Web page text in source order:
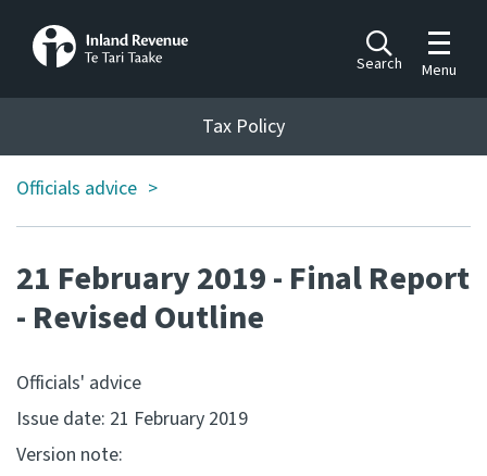
Search
Toggle
Menu
Tax Policy
Announcements
Publications
Ngā putanga
Ngā Pire
Work programme
Hōtaka mahi
Tax Policy
Officials advice
21 February 2019 - Final Report
- Revised Outline
Officials' advice
Issue date: 21 February 2019
Version note: